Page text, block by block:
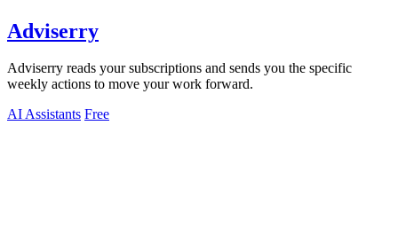
Adviserry
Adviserry reads your subscriptions and sends you the specific
weekly actions to move your work forward.
AI Assistants Free